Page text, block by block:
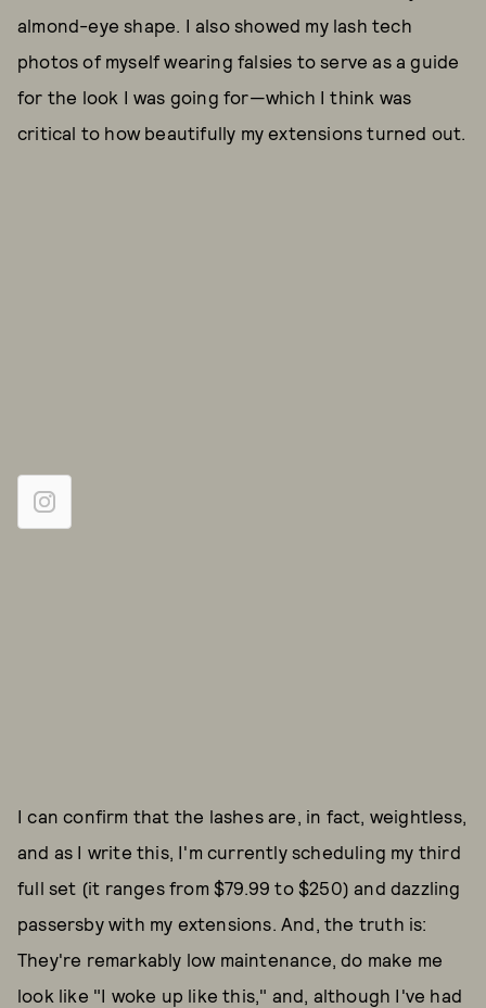
almond-eye shape. I also showed my lash tech
photos of myself wearing falsies to serve as a guide
for the look I was going for—which I think was
critical to how beautifully my extensions turned out.
I can confirm that the lashes are, in fact, weightless,
and as I write this, I'm currently scheduling my third
full set (it ranges from $79.99 to $250) and dazzling
passersby with my extensions. And, the truth is:
They're remarkably low maintenance, do make me
look like "I woke up like this," and, although I've had